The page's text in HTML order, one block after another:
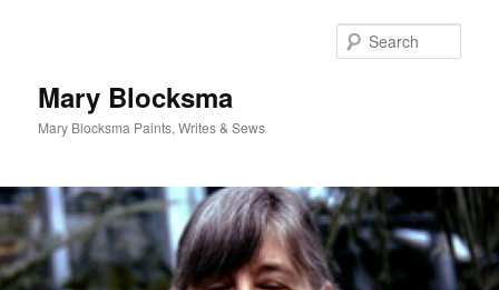
Mary Blocksma
Mary Blocksma Paints, Writes & Sews